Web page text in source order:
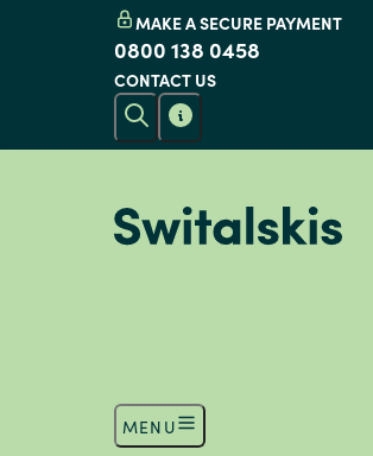
MAKE A SECURE PAYMENT
0800 138 0458
CONTACT US
MENU